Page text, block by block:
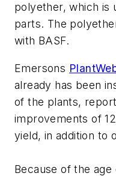
polyether, which is
parts. The
with BASF.
Emersons
already has been
of the plants,
improvements of
yield, in addition to
Because of the